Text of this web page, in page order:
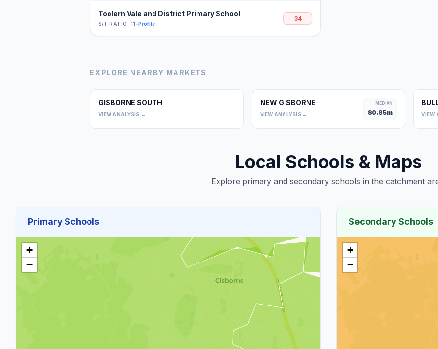
Toolern Vale and District Primary School
S/T RATIO: 11 •Profile
34
EXPLORE NEARBY MARKETS
GISBORNE SOUTH
VIEW ANALYSIS →
NEW GISBORNE
VIEW ANALYSIS →
MEDIAN
$0.85m VIEW
Local Schools & Maps
Explore primary and secondary schools in the catchment
Primary Schools
+
−
Secondary Schools
+
−